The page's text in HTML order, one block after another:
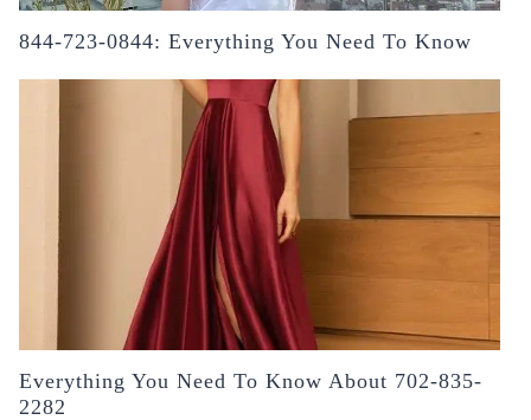
844-723-0844: Everything You Need To Know
Everything You Need To Know About 702-835-
2282